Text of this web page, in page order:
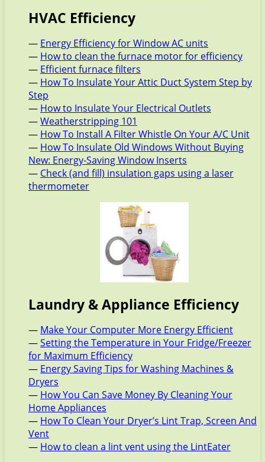
HVAC Efficiency
— Energy Efficiency for Window AC units
— How to clean the furnace motor for efficiency
— Efficient furnace filters
— How To Insulate Your Attic Duct System Step by
Step
— How to Insulate Your Electrical Outlets
—Weatherstripping 101
— How To Install A Filter Whistle On Your A/C Unit
— How To Insulate Old Windows Without Buying
New: Energy-Saving Window Inserts
— Check (and fill) insulation gaps using a laser
thermometer
Laundry & Appliance Efficiency
— Make Your Computer More Energy Efficient
—Setting the Temperature in Your Fridge/Freezer
for Maximum Efficiency
— Energy Saving Tips for Washing Machines &
Dryers
— How You Can Save Money By Cleaning Your
Home Appliances
— How To Clean Your Dryer’s Lint Trap, Screen And
Vent
— How to clean a lint vent using the LintEater